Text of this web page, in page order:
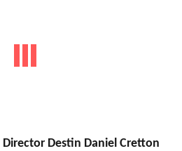
Director Destin Daniel Cretton